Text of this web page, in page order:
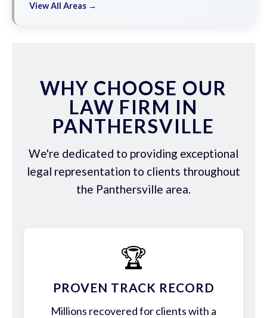
View All Areas →
WHY CHOOSE OUR
LAW FIRM IN
PANTHERSVILLE
We're dedicated to providing exceptional
legal representation to clients throughout
the Panthersville area.
🏆
PROVEN TRACK RECORD
Millions recovered for clients with a